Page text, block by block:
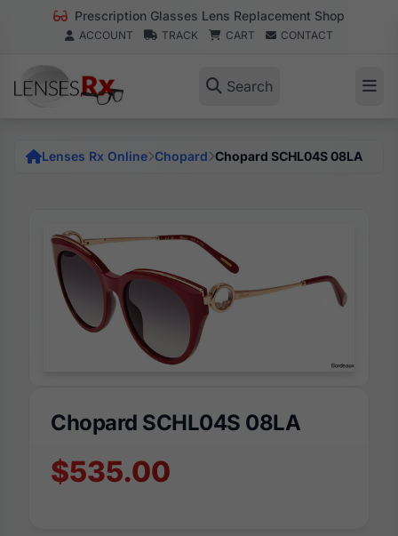
Prescription Glasses Lens Replacement Shop
ACCOUNT TRACK CART CONTACT
Search
Lenses Rx Online Chopard Chopard SCHL04S 08LA
Chopard SCHL04S 08LA
$535.00